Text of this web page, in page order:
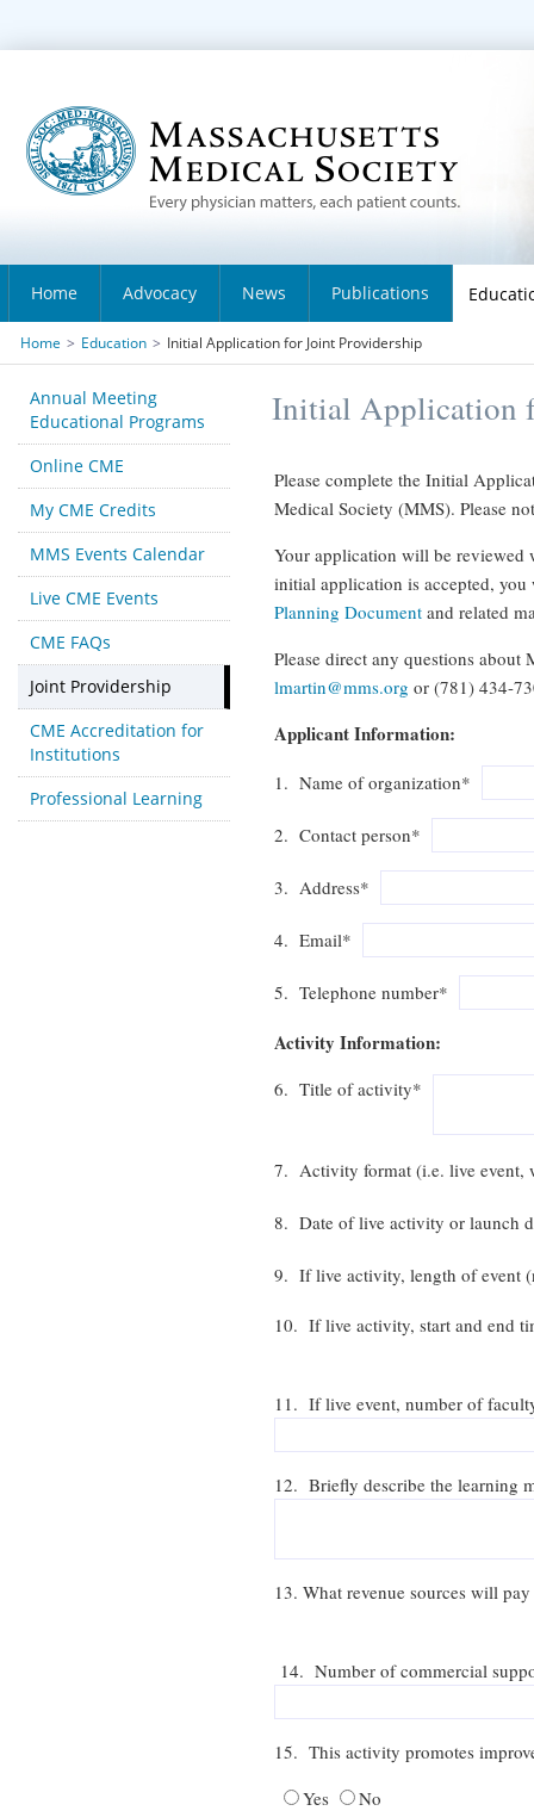
Home Advocacy News Publications
Home > Education > Initial Application for Joint Providership
Annual Meeting
Educational Programs
Online CME
My CME Credits
MMS Events Calendar
Live CME Events
CME FAQs
Joint Providership
CME Accreditation for
Institutions
Professional Learning
Initial Application
Please complete the Initial
Medical Society (MMS). Please
Your application will be reviewed
initial application is accepted,
Planning Document and related
Please direct any questions
lmartin@mms.org or (781) 434-
Applicant Information:
1. Name of organization*
2. Contact person*
3. Address*
4. Email*
5. Telephone number*
Activity Information:
6. Title of activity*
7. Activity format (i.e. live event,
8. Date of live activity or launch
9. If live activity, length of event
10. If live activity, start and end
11. If live event, number of
12. Briefly describe the learning
13. What revenue sources will
14. Number of commercial
15. This activity promotes
Yes
No